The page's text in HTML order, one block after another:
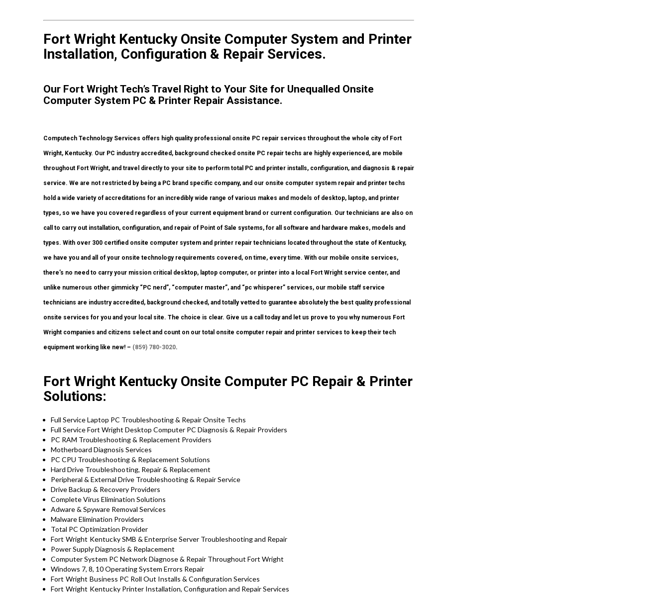
Fort Wright Kentucky Onsite Computer System and Printer
Installation, Configuration & Repair Services.
Our Fort Wright Tech’s Travel Right to Your Site for Unequalled Onsite
Computer System PC & Printer Repair Assistance.
Computech Technology Services offers high quality professional onsite PC repair services throughout the whole city of Fort
Wright, Kentucky. Our PC industry accredited, background checked onsite PC repair techs are highly experienced, are mobile
throughout Fort Wright, and travel directly to your site to perform total PC and printer installs, configuration, and diagnosis & repair
service. We are not restricted by being a PC brand specific company, and our onsite computer system repair and printer techs
hold a wide variety of accreditations for an incredibly wide range of various makes and models of desktop, laptop, and printer
types, so we have you covered regardless of your current equipment brand or current configuration. Our technicians are also on
call to carry out installation, configuration, and repair of Point of Sale systems, for all software and hardware makes, models and
types. With over 300 certified onsite computer system and printer repair technicians located throughout the state of Kentucky,
we have you and all of your onsite technology requirements covered, on time, every time. With our mobile onsite services,
there’s no need to carry your mission critical desktop, laptop computer, or printer into a local Fort Wright service center, and
unlike numerous other gimmicky “PC nerd”, “computer master”, and “pc whisperer” services, our mobile staff service
technicians are industry accredited, background checked, and totally vetted to guarantee absolutely the best quality professional
onsite services for you and your local site. The choice is clear. Give us a call today and let us prove to you why numerous Fort
Wright companies and citizens select and count on our total onsite computer repair and printer services to keep their tech
equipment working like new! – (859) 780-3020.
Fort Wright Kentucky Onsite Computer PC Repair & Printer
Solutions:
Full Service Laptop PC Troubleshooting & Repair Onsite Techs
Full Service Fort Wright Desktop Computer PC Diagnosis & Repair Providers
PC RAM Troubleshooting & Replacement Providers
Motherboard Diagnosis Services
PC CPU Troubleshooting & Replacement Solutions
Hard Drive Troubleshooting, Repair & Replacement
Peripheral & External Drive Troubleshooting & Repair Service
Drive Backup & Recovery Providers
Complete Virus Elimination Solutions
Adware & Spyware Removal Services
Malware Elimination Providers
Total PC Optimization Provider
Fort Wright KentuckySMB & Enterprise Server Troubleshooting and Repair
Power Supply Diagnosis & Replacement
Computer System PC Network Diagnose & Repair Throughout Fort Wright
Windows 7, 8, 10 Operating System Errors Repair
Fort Wright Business PC Roll Out Installs & Configuration Services
Fort Wright Kentucky Printer Installation, Configuration and Repair Services